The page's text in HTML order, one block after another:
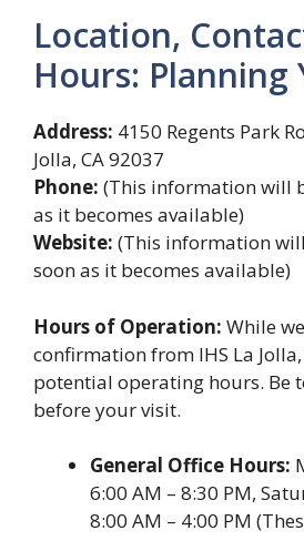
Location,
Hours: Planning
Address: 4150 Regents Park
Jolla, CA 92037
Phone: (This information will
as it becomes available)
Website: (This information
soon as it becomes available)
Hours of Operation: While
confirmation from IHS La
potential operating hours. Be
before your visit.
General Office Hours:
6:00 AM – 8:30 PM,
8:00 AM – 4:00 PM